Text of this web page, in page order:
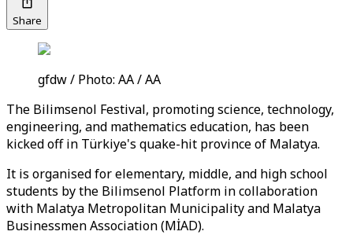
Share
gfdw / Photo: AA / AA
The Bilimsenol Festival, promoting science, technology,
engineering, and mathematics education, has been
kicked off in Türkiye's quake-hit province of Malatya.
It is organised for elementary, middle, and high school
students by the Bilimsenol Platform in collaboration
with Malatya Metropolitan Municipality and Malatya
Businessmen Association (MİAD).